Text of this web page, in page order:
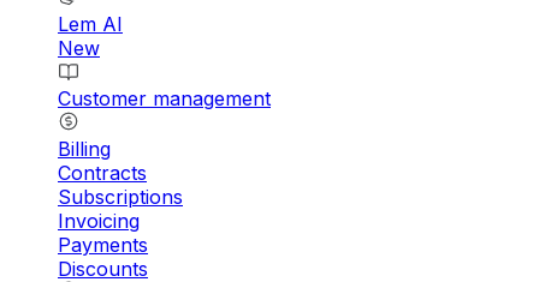
Lem AI
New
Customer management
Billing
Contracts
Subscriptions
Invoicing
Payments
Discounts